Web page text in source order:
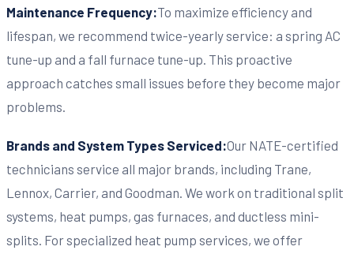
Maintenance Frequency:To maximize efficiency and
lifespan, we recommend twice-yearly service: a spring AC
tune-up and a fall furnace tune-up. This proactive
approach catches small issues before they become major
problems.
Brands and System Types Serviced:Our NATE-certified
technicians service all major brands, including Trane,
Lennox, Carrier, and Goodman. We work on traditional split
systems, heat pumps, gas furnaces, and ductless mini-
splits. For specialized heat pump services, we offer